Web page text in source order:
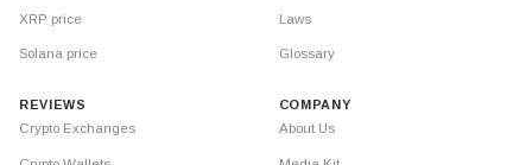
XRP price
Solana price
Laws
Glossary
REVIEWS
Crypto Exchanges
COMPANY
About Us